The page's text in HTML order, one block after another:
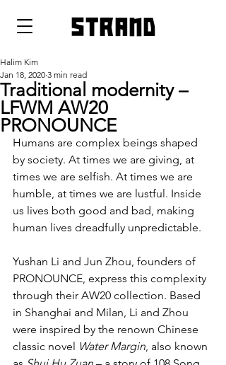
strand
Traditional modernity –
LFWM AW20
PRONOUNCE
Halim Kim
Jan 18, 2020 3 min read
Humans are complex beings shaped
by society. At times we are giving, at
times we are selfish. At times we are
humble, at times we are lustful. Inside
us lives both good and bad, making
human lives dreadfully unpredictable.
Yushan Li and Jun Zhou, founders of
PRONOUNCE, express this complexity
through their AW20 collection. Based
in Shanghai and Milan, Li and Zhou
were inspired by the renown Chinese
classic novel Water Margin, also known